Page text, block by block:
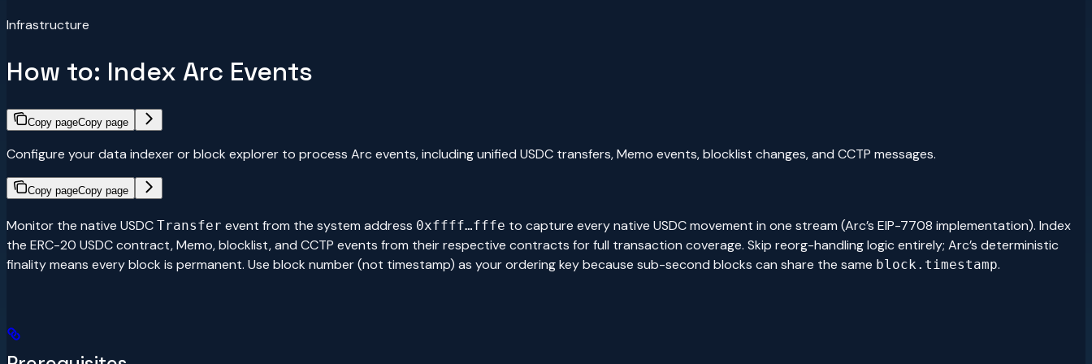
Infrastructure
How to: Index Arc Events
Copy pageCopy page
Configure your data indexer or block explorer to process Arc events, including unified USDC transfers, Memo events, blocklist changes, and CCTP messages.
Copy pageCopy page
Monitor the native USDC Transfer event from the system address 0xffff…fffe to capture every native USDC movement in one stream (Arc’s EIP-7708 implementation). Index
the ERC-20 USDC contract, Memo, blocklist, and CCTP events from their respective contracts for full transaction coverage. Skip reorg-handling logic entirely; Arc’s deterministic
finality means every block is permanent. Use block number (not timestamp) as your ordering key because sub-second blocks can share the same block.timestamp.